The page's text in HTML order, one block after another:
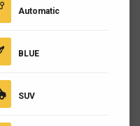
Automatic
BLUE
SUV